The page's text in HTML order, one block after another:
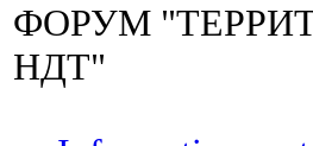
ФОРУМ
НДТ"